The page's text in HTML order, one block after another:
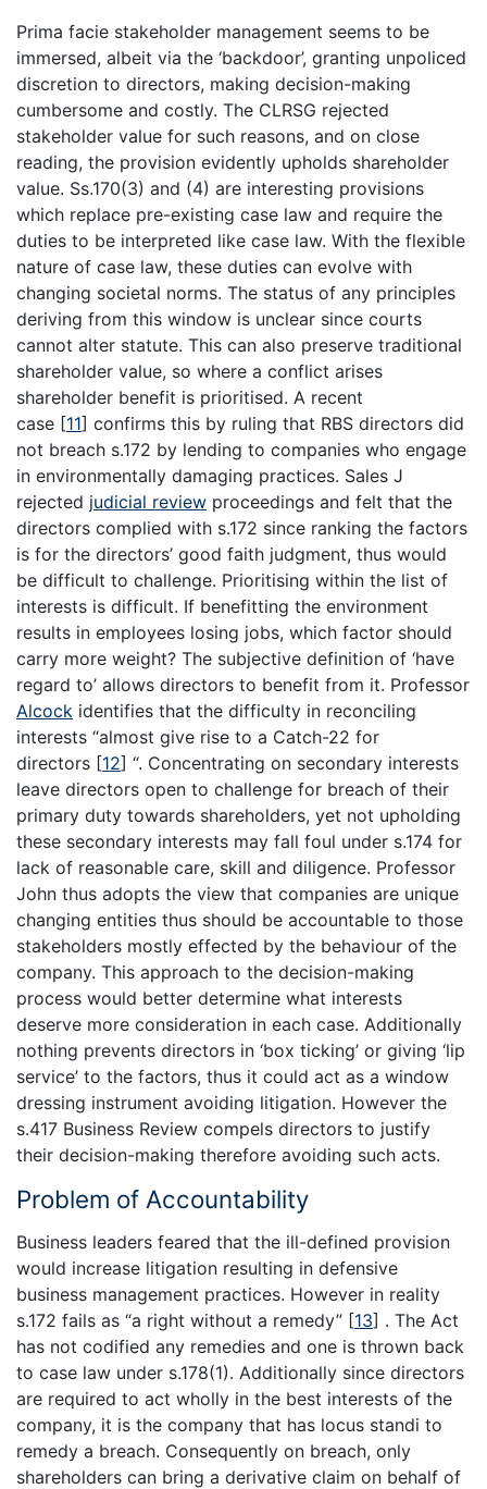
Prima facie stakeholder management seems to be
immersed, albeit via the ‘backdoor’, granting unpoliced
discretion to directors, making decision-making
cumbersome and costly. The CLRSG rejected
stakeholder value for such reasons, and on close
reading, the provision evidently upholds shareholder
value. Ss.170(3) and (4) are interesting provisions
which replace pre-existing case law and require the
duties to be interpreted like case law. With the flexible
nature of case law, these duties can evolve with
changing societal norms. The status of any principles
deriving from this window is unclear since courts
cannot alter statute. This can also preserve traditional
shareholder value, so where a conflict arises
shareholder benefit is prioritised. A recent
case [11] confirms this by ruling that RBS directors did
not breach s.172 by lending to companies who engage
in environmentally damaging practices. Sales J
rejected judicial review proceedings and felt that the
directors complied with s.172 since ranking the factors
is for the directors’ good faith judgment, thus would
be difficult to challenge. Prioritising within the list of
interests is difficult. If benefitting the environment
results in employees losing jobs, which factor should
carry more weight? The subjective definition of ‘have
regard to’ allows directors to benefit from it. Professor
Alcock identifies that the difficulty in reconciling
interests “almost give rise to a Catch-22 for
directors [12] “. Concentrating on secondary interests
leave directors open to challenge for breach of their
primary duty towards shareholders, yet not upholding
these secondary interests may fall foul under s.174 for
lack of reasonable care, skill and diligence. Professor
John thus adopts the view that companies are unique
changing entities thus should be accountable to those
stakeholders mostly effected by the behaviour of the
company. This approach to the decision-making
process would better determine what interests
deserve more consideration in each case. Additionally
nothing prevents directors in ‘box ticking’ or giving ‘lip
service’ to the factors, thus it could act as a window
dressing instrument avoiding litigation. However the
s.417 Business Review compels directors to justify
their decision-making therefore avoiding such acts.
Problem of Accountability
Business leaders feared that the ill-defined provision
would increase litigation resulting in defensive
business management practices. However in reality
s.172 fails as “a right without a remedy” [13] . The Act
has not codified any remedies and one is thrown back
to case law under s.178(1). Additionally since directors
are required to act wholly in the best interests of the
company, it is the company that has locus standi to
remedy a breach. Consequently on breach, only
shareholders can bring a derivative claim on behalf of